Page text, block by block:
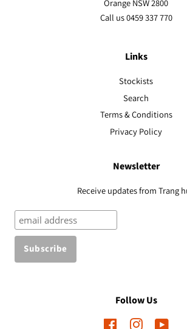
Orange NSW 2800
Call us 0459 337 770
Links
Stockists
Search
Terms & Conditions
Privacy Policy
Newsletter
Receive updates from Trang
Follow Us
FacebookInstagram